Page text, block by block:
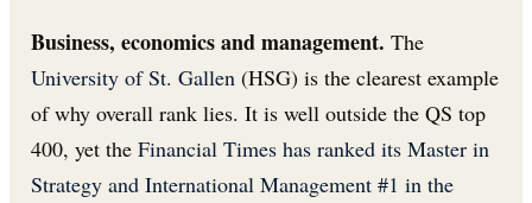
Business, economics and management. The
University of St. Gallen (HSG) is the clearest example
of why overall rank lies. It is well outside the QS top
400, yet the Financial Times has ranked its Master in
Strategy and International Management #1 in the